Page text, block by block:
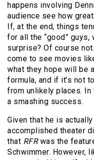
happens involving
audience see how
If, at the end, things
for all the “good” guys,
surprise? Of course
come to see movies
what they hope will be
formula, and if it’s not
from unlikely places.
a smashing success.
Given that he is
accomplished theater
that RFRwas the
Schwimmer. However,